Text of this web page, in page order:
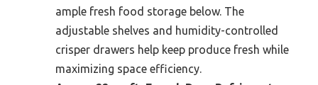
ample fresh food storage below. The
adjustable shelves and humidity-controlled
crisper drawers help keep produce fresh while
maximizing space efficiency.